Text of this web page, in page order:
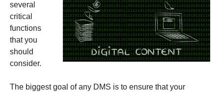
several
critical
functions
that you
should
consider.
The biggest goal of any DMS is to ensure that your